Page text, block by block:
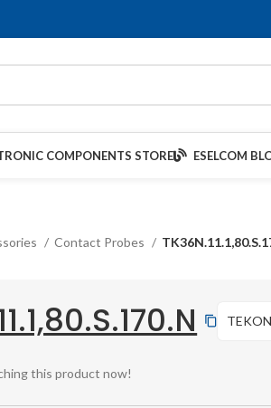
COMPONENTS STORE ESELCOM
Contact Probes
TEKON
this product now!